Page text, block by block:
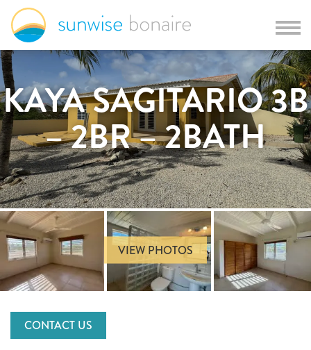
KAYA SAGITARIO 3B
– 2BR – 2BATH
VIEW PHOTOS
CONTACT US